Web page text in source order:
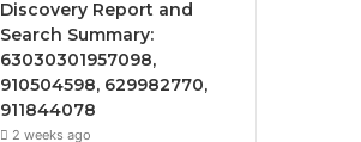
Discovery Report and
Search Summary:
63030301957098,
910504598, 629982770,
911844078
2 weeks ago